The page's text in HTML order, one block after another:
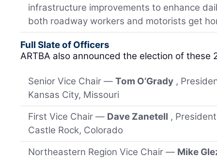
infrastructure improvements to enhance
both roadway workers and motorists get
Full Slate of Officers
ARTBA also announced the election of these
Senior Vice Chair —Tom O’Grady ,
Kansas City, Missouri
First Vice Chair — Dave Zanetell ,
Castle Rock, Colorado
Northeastern Region Vice Chair — Mike